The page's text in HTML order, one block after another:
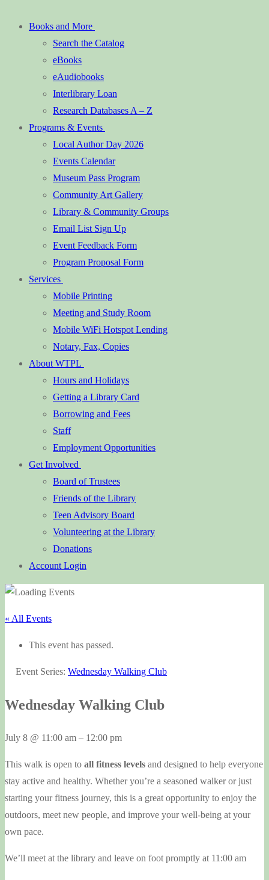
Books and More
Search the Catalog
eBooks
eAudiobooks
Interlibrary Loan
Research Databases A – Z
Programs & Events
Local Author Day 2026
Events Calendar
Museum Pass Program
Community Art Gallery
Library & Community Groups
Email List Sign Up
Event Feedback Form
Program Proposal Form
Services
Mobile Printing
Meeting and Study Room
Mobile WiFi Hotspot Lending
Notary, Fax, Copies
About WTPL
Hours and Holidays
Getting a Library Card
Borrowing and Fees
Staff
Employment Opportunities
Get Involved
Board of Trustees
Friends of the Library
Teen Advisory Board
Volunteering at the Library
Donations
Account Login
« All Events
This event has passed.
Event Series: Wednesday Walking Club
Wednesday Walking Club
July 8 @ 11:00 am – 12:00 pm
This walk is open to all fitness levels and designed to help everyone
stay active and healthy. Whether you’re a seasoned walker or just
starting your fitness journey, this is a great opportunity to enjoy the
outdoors, meet new people, and improve your well-being at your
own pace.
We’ll meet at the library and leave on foot promptly at 11:00 am